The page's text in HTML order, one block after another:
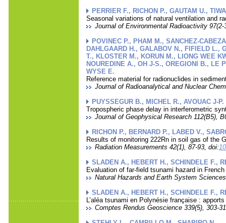
PERRIER F., RICHON P., GAUTAM U.,
Seasonal variations of natural ventilation and
Journal of Environmental Radioactivity 97(2-
POVINEC P., PHAM M., SANCHEZ-
DAHLGAARD H., GALABOV N., FIFIELD L.,
T., KLOSTER M., KORUN M., LIONG WEE
NOUREDINE A., OH J-S., OREGIONI B., LE
WYSE E.
Reference material for radionuclides in
Journal of Radioanalytical and Nuclear
PUYSSEGUR B., MICHEL R., AVOUAC J-P.
Tropospheric phase delay in interferometric
Journal of Geophysical Research 112(B5),
RICHON P., BERNARD P., LABED V.,
Results of monitoring 222Rn in soil gas of the
Radiation Measurements 42(1), 87-93, doi:
SLADEN A., HEBERT H., SCHINDELE F.,
Evaluation of far-field tsunami hazard in
Natural Hazards and Earth System
SLADEN A., HEBERT H., SCHINDELE F.,
L’aléa tsunami en Polynésie française :
Comptes Rendus Geoscience 339(5), 303-